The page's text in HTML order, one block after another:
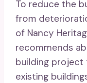
To reduce the
from
of Nancy
recommends
building
existing